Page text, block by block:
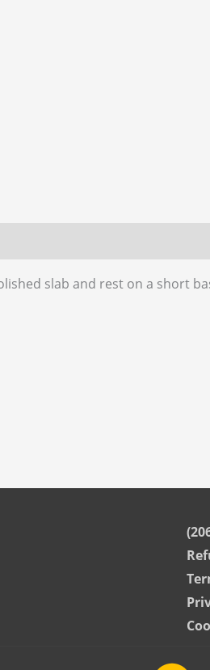
slab and rest on a short